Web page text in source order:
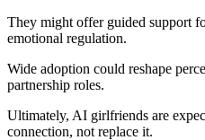
They might offer guided support
emotional regulation.
Wide adoption could reshape
partnership roles.
Ultimately, AI girlfriends are
connection, not replace it.